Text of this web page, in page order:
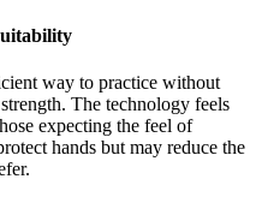
way to practice without
The technology feels
expecting the feel of
hands but may reduce the